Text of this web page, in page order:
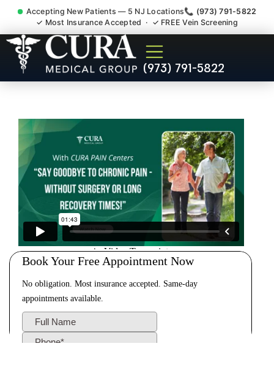
Accepting New Patients — 5 NJ Locations📞 (973) 791-5822
✓ Most Insurance Accepted · ✓ FREE Vein Screening
(973) 791-5822
Chronic Pain Neuropathy
Fibromyalgia Crps